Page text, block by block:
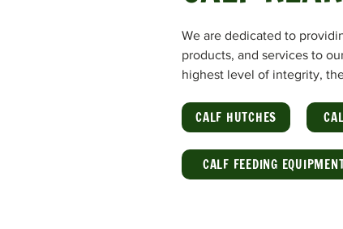
We are dedicated to
products, and services to
highest level of integrity,
CALF HUTCHES
CALF FEEDING